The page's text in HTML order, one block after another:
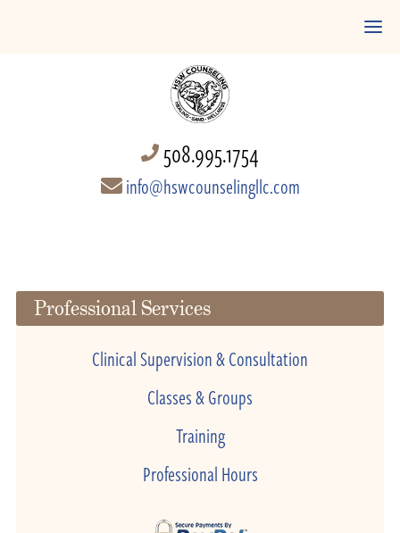
508.995.1754
info@hswcounselingllc.com
Professional Services
Clinical Supervision & Consultation
Classes & Groups
Training
Professional Hours